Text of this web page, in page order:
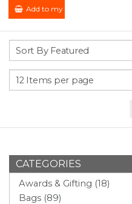
Add to my Enquiry
CATEGORIES
Awards & Gifting (18)
Bags (89)